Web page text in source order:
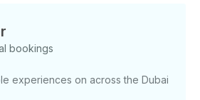
bookings
experiences on across the Dubai